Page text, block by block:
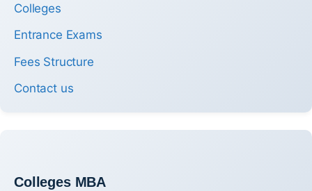
Colleges
Entrance Exams
Fees Structure
Contact us
Colleges MBA